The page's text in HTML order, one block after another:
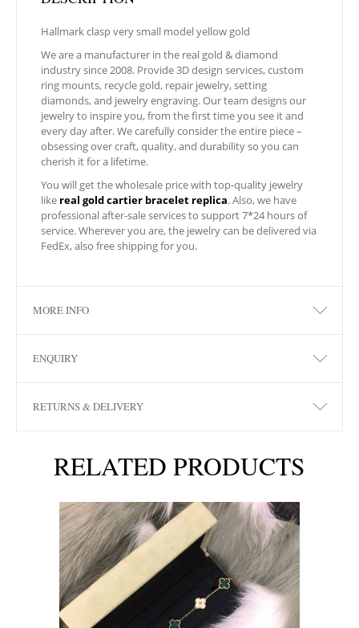
Hallmark clasp very small model yellow gold
We are a manufacturer in the real gold & diamond
industry since 2008. Provide 3D design services, custom
ring mounts, recycle gold, repair jewelry, setting
diamonds, and jewelry engraving. Our team designs our
jewelry to inspire you, from the first time you see it and
every day after. We carefully consider the entire piece –
obsessing over craft, quality, and durability so you can
cherish it for a lifetime.
You will get the wholesale price with top-quality jewelry
like real gold cartier bracelet replica. Also, we have
professional after-sale services to support 7*24 hours of
service. Wherever you are, the jewelry can be delivered via
FedEx, also free shipping for you.
MORE INFO
ENQUIRY
RETURNS & DELIVERY
RELATED PRODUCTS